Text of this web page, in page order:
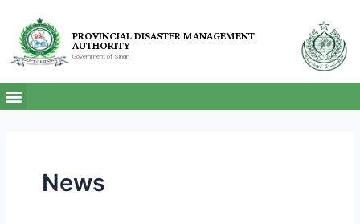
PROVINCIAL DISASTER MANAGEMENT
AUTHORITY
Government of Sindh
News